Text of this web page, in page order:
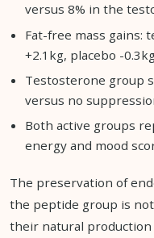
versus 8% in the
Fat-free mass gains:
+2.1kg, placebo -
Testosterone group
versus no
Both active groups
energy and mood
The preservation of
the peptide group is
their natural